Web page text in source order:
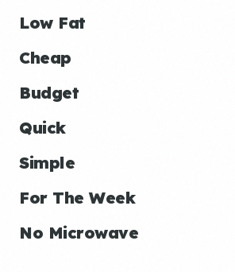
Low Fat
Cheap
Budget
Quick
Simple
For The Week
No Microwave